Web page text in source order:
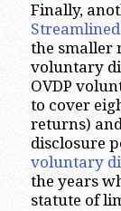
Finally,
the smaller
voluntary
OVDP
to cover
returns)
disclosure
voluntary
the years
statute of